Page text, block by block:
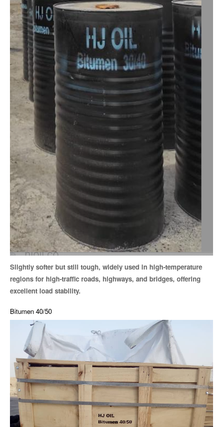
Slightly softer but still tough, widely used in high-temperature
regions for high-traffic roads, highways, and bridges, offering
excellent load stability.
Bitumen 40/50